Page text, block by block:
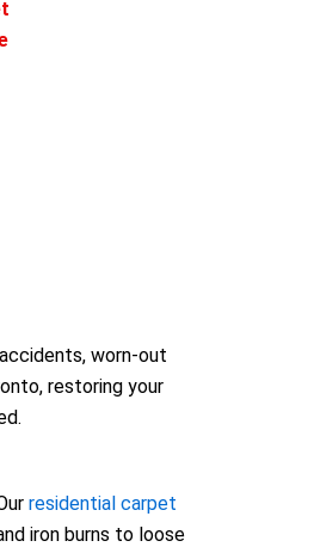
worn-out
restoring your
residential carpet
iron burns to loose